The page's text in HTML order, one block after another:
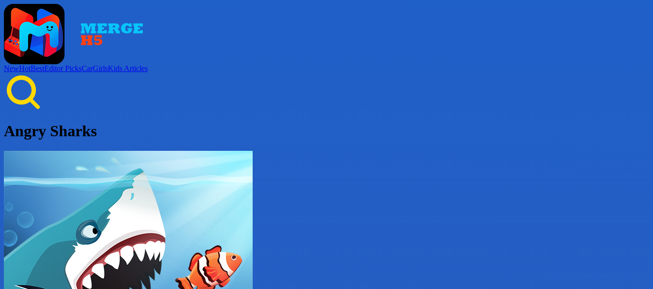
NewHotBestEditor PicksCarGirlsKids Articles
Angry Sharks